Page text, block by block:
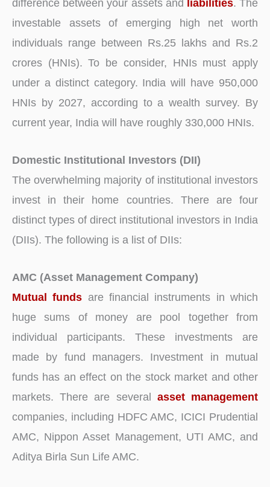
difference between your assets and liabilities. The
investable assets of emerging high net worth
individuals range between Rs.25 lakhs and Rs.2
crores (HNIs). To be consider, HNIs must apply
under a distinct category. India will have 950,000
HNIs by 2027, according to a wealth survey. By
current year, India will have roughly 330,000 HNIs.
Domestic Institutional Investors (DII)
The overwhelming majority of institutional investors
invest in their home countries. There are four
distinct types of direct institutional investors in India
(DIIs). The following is a list of DIIs:
AMC (Asset Management Company)
Mutual funds are financial instruments in which
huge sums of money are pool together from
individual participants. These investments are
made by fund managers. Investment in mutual
funds has an effect on the stock market and other
markets. There are several asset management
companies, including HDFC AMC, ICICI Prudential
AMC, Nippon Asset Management, UTI AMC, and
Aditya Birla Sun Life AMC.